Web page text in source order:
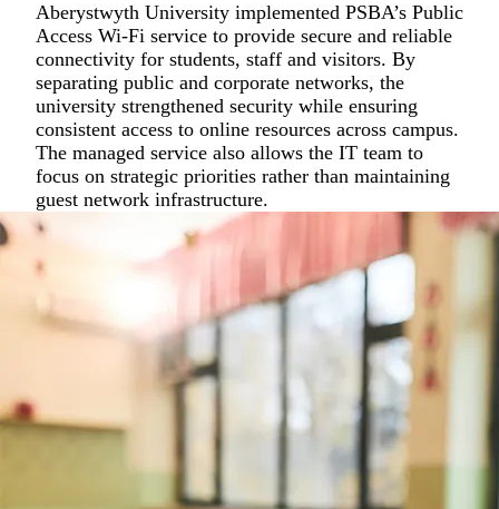
Aberystwyth University implemented PSBA’s Public
Access Wi-Fi service to provide secure and reliable
connectivity for students, staff and visitors. By
separating public and corporate networks, the
university strengthened security while ensuring
consistent access to online resources across campus.
The managed service also allows the IT team to
focus on strategic priorities rather than maintaining
guest network infrastructure.